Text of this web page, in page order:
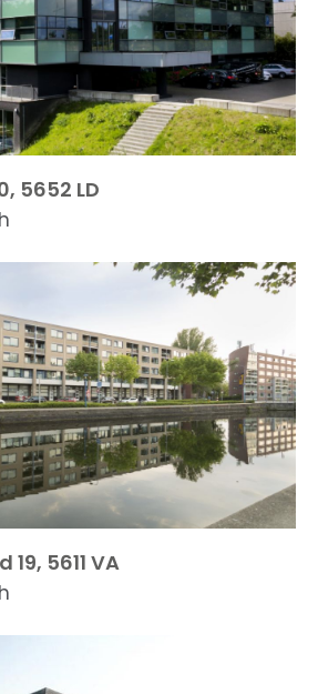
5652 LD
5611 VA